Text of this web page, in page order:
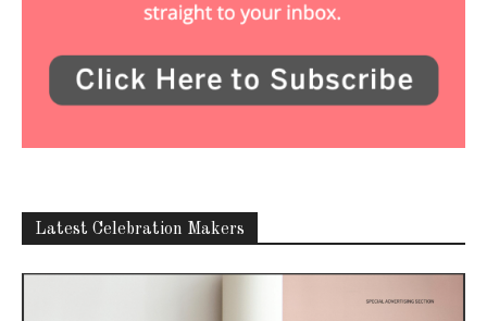
Latest Celebration Makers